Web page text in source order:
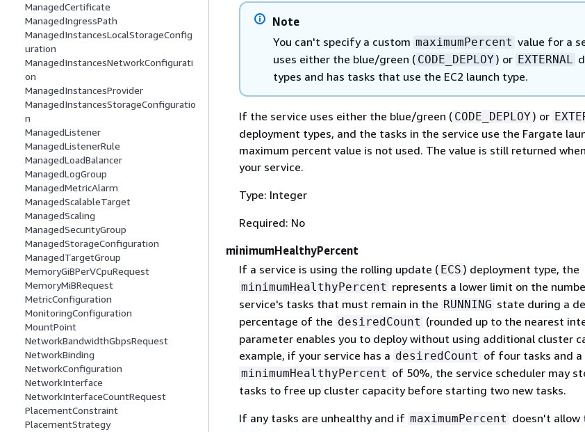
ManagedCertificate
ManagedIngressPath
ManagedInstancesLocalStorageConfig
uration
ManagedInstancesNetworkConfigurati
on
ManagedInstancesProvider
ManagedInstancesStorageConfiguratio
n
ManagedListener
ManagedListenerRule
ManagedLoadBalancer
ManagedLogGroup
ManagedMetricAlarm
ManagedScalableTarget
ManagedScaling
ManagedSecurityGroup
ManagedStorageConfiguration
ManagedTargetGroup
MemoryGiBPerVCpuRequest
MemoryMiBRequest
MetricConfiguration
MonitoringConfiguration
MountPoint
NetworkBandwidthGbpsRequest
NetworkBinding
NetworkConfiguration
NetworkInterface
NetworkInterfaceCountRequest
PlacementConstraint
PlacementStrategy
Note
You can't specify a custom maximumPercent value for a
uses either the blue/green ( CODE_DEPLOY ) or EXTERNAL
types and has tasks that use the EC2 launch type.
If the service uses either the blue/green ( CODE_DEPLOY) or
deployment types, and the tasks in the service use the Fargate
maximum percent value is not used. The value is still returned
your service.
Type: Integer
Required: No
minimumHealthyPercent
If a service is using the rolling update ( ECS ) deployment type, the
minimumHealthyPercent represents a lower limit on the
service's tasks that must remain in the RUNNING state during a
percentage of the desiredCount (rounded up to the nearest
parameter enables you to deploy without using additional cluster
example, if your service has a desiredCount of four tasks and a
minimumHealthyPercent of 50%, the service scheduler may
tasks to free up cluster capacity before starting two new tasks.
If any tasks are unhealthy and if maximumPercent doesn't allow